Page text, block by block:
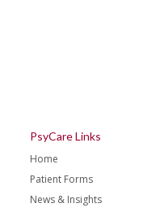
PsyCare Links
Home
Patient Forms
News & Insights